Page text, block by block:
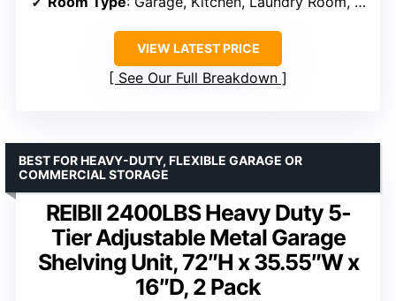
VIEW LATEST PRICE
See Our Full Breakdown
REIBII 2400LBS Heavy Duty 5-
Tier Adjustable Metal Garage
Shelving Unit, 72″H x 35.55″W x
16″D, 2 Pack
BEST FOR HEAVY-DUTY, FLEXIBLE GARAGE OR
COMMERCIAL STORAGE